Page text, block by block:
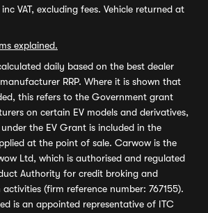
VAT, excluding fees. Vehicle returned at
explained.
daily based on the best dealer
RRP. Where it is shown that
this refers to the Government grant
on certain EV models and derivatives,
the EV Grant is included in the
at the point of sale. Carwow is the
Ltd, which is authorised and regulated
Authority for credit broking and
(firm reference number: 767155).
is an appointed representative of ITC